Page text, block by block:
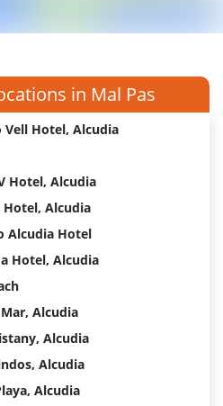
in Mal Pas
Hotel, Alcudia
Hotel, Alcudia
Alcudia
Alcudia Hotel
Hotel, Alcudia
Alcudia
Alcudia
Alcudia
Alcudia